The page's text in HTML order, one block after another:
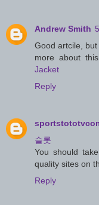
Andrew Smith
Good artcile,
more about
Jacket
Reply
슬롯
You should
quality sites on
Reply